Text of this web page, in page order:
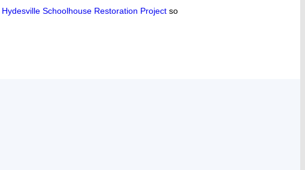
Hydesville Schoolhouse Restoration Project so